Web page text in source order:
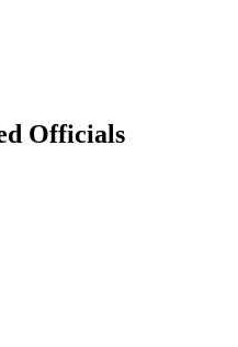
Officials